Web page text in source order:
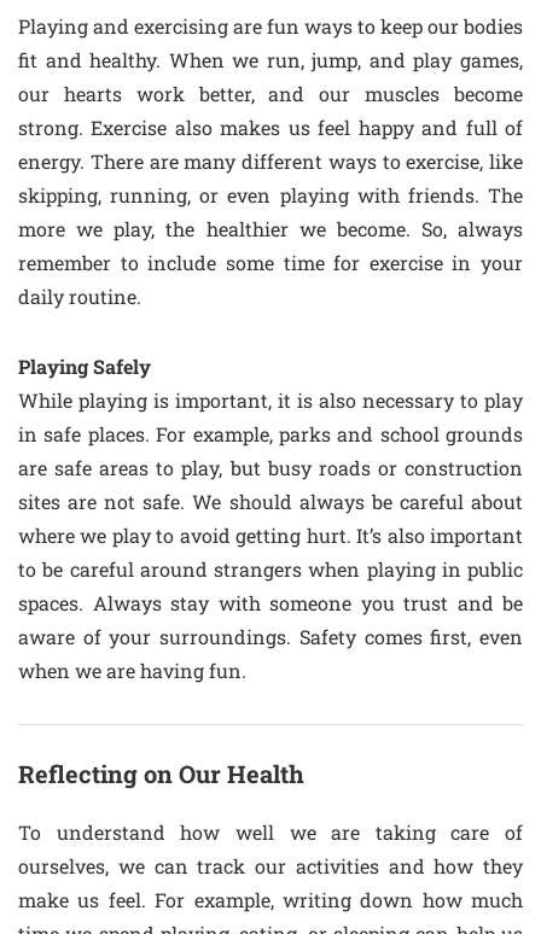
Playing and exercising are fun ways to keep our bodies
fit and healthy. When we run, jump, and play games,
our hearts work better, and our muscles become
strong. Exercise also makes us feel happy and full of
energy. There are many different ways to exercise, like
skipping, running, or even playing with friends. The
more we play, the healthier we become. So, always
remember to include some time for exercise in your
daily routine.
Playing Safely
While playing is important, it is also necessary to play
in safe places. For example, parks and school grounds
are safe areas to play, but busy roads or construction
sites are not safe. We should always be careful about
where we play to avoid getting hurt. It’s also important
to be careful around strangers when playing in public
spaces. Always stay with someone you trust and be
aware of your surroundings. Safety comes first, even
when we are having fun.
Reflecting on Our Health
To understand how well we are taking care of
ourselves, we can track our activities and how they
make us feel. For example, writing down how much